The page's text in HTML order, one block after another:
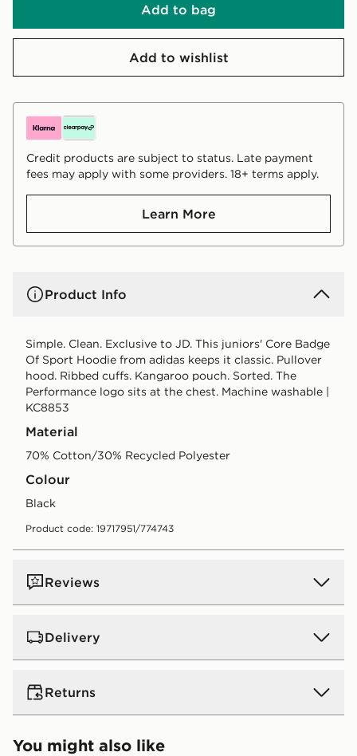
Add to bag
Add to wishlist
Credit products are subject to status. Late payment
fees may apply with some providers. 18+ terms apply.
Learn More
Product Info
Simple. Clean. Exclusive to JD. This juniors' Core Badge
Of Sport Hoodie from adidas keeps it classic. Pullover
hood. Ribbed cuffs. Kangaroo pouch. Sorted. The
Performance logo sits at the chest. Machine washable |
KC8853
Material
70% Cotton/30% Recycled Polyester
Colour
black
Product code: 19717951/774743
Reviews
Delivery
UK Standard Delivery
Free Delivery on all orders over £80 and £3.99 on
orders below. Delivered within 2 - 5 days.
Express 2 Day Delivery
Returns
Returns
You might also like